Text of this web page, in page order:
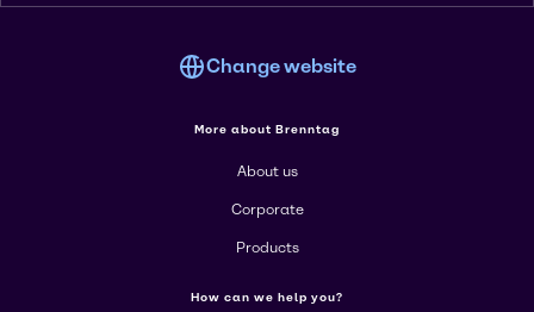
Change website
More about Brenntag
About us
Corporate
Products
How can we help you?